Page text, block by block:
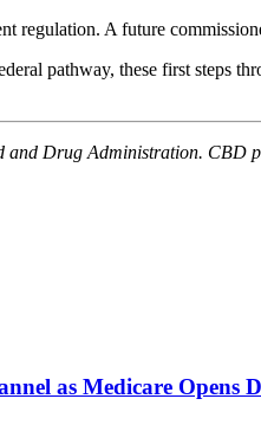
regulation. A future
pathway, these first steps
and Drug Administration. CBD
as Medicare Opens